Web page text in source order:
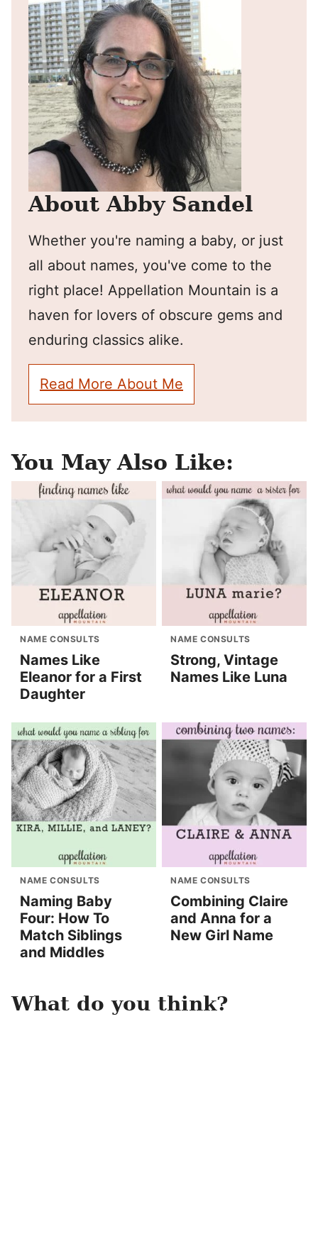
About Abby Sandel
Whether you're naming a baby, or just
all about names, you've come to the
right place! Appellation Mountain is a
haven for lovers of obscure gems and
enduring classics alike.
Read More About Me
You May Also Like:
NAME CONSULTS
Names Like
Eleanor for a First
Daughter
NAME CONSULTS
Strong, Vintage
Names Like Luna
NAME CONSULTS
Naming Baby
Four: How To
Match Siblings
and Middles
NAME CONSULTS
Combining Claire
and Anna for a
New Girl Name
What do you think?